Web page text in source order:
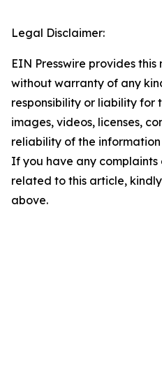
Legal Disclaimer:
EIN Presswire provides this
without warranty of any
responsibility or liability for
images, videos, licenses,
reliability of the
If you have any complaints
related to this article,
above.